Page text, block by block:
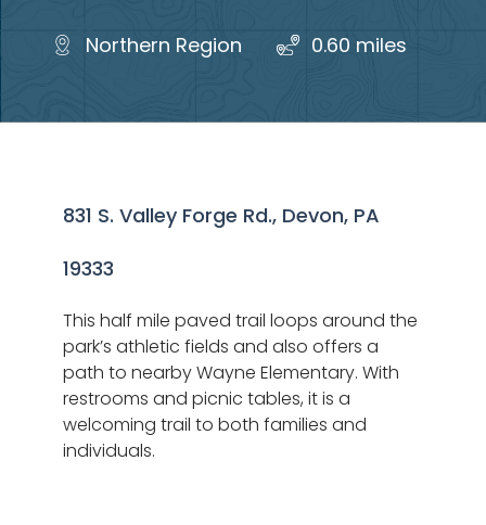
Northern Region 0.60 miles
831 S. Valley Forge Rd., Devon, PA
19333
This half mile paved trail loops around the
park’s athletic fields and also offers a
path to nearby Wayne Elementary. With
restrooms and picnic tables, it is a
welcoming trail to both families and
individuals.